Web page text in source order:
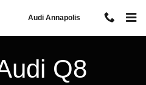
Audi Annapolis
Q8